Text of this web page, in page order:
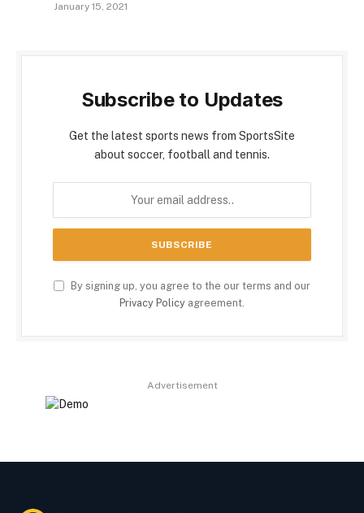
January 15, 2021
Subscribe to Updates
Get the latest sports news from SportsSite
about soccer, football and tennis.
By signing up, you agree to the our terms and our
Privacy Policy agreement.
Advertisement